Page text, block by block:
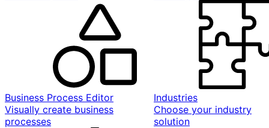
Business Process Editor
Visually create business
processes
Industries
Choose your industry
solution